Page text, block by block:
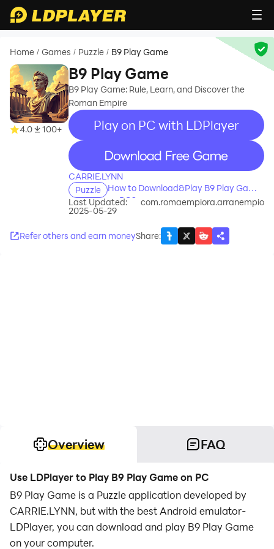
Home / Games / Puzzle / B9 Play Game
4.0 100+
B9 Play Game
B9 Play Game: Rule, Learn, and Discover the
Roman Empire
Play on PC with LDPlayer
recommend
CARRIE.LYNN
Puzzle
How to Download&Play B9 Play Game
on PC?
Last Updated:
2025-05-29
com.romaempiora.arranempio
Refer others and earn moneyShare:
Overview FAQ
Use LDPlayer to Play B9 Play Game on PC
B9 Play Game is a Puzzle application developed by
CARRIE.LYNN, but with the best Android emulator-
LDPlayer, you can download and play B9 Play Game
on your computer.